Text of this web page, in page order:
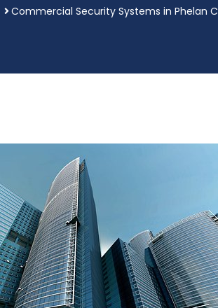
Commercial Security Systems in Phelan